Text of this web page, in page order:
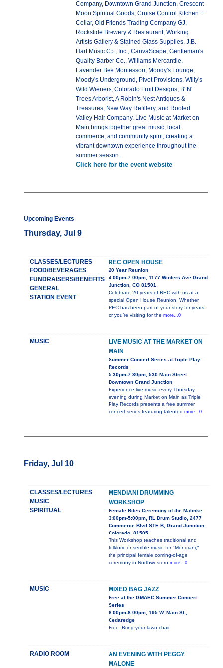
Company, Downtown Grand Junction, Crescent
Moon Spiritual Goods, Cruise Control Kitchen +
Cellar, Old Friends Trading Company GJ,
Rockslide Brewery & Restaurant, Working
Artists Gallery & Stained Glass Supplies, J.B.
Hart Music Co., Inc., CanvaScape, Gentleman's
Quality Barber Co., Williams Mercantile,
Lavender Bee Montessori, Moody's Lounge,
Moody's Underground, Pivot Provisions, Willy's
Wild Wieners, Colorado Fruit Designs, B' N'
Trees Arborist, A Robin's Nest Antiques &
Treasures, New Way Refillery, and Rooted
Valley Hair Company. Live Music at Market on
Main brings together great music, local
commerce, and community spirit, creating a
vibrant downtown experience throughout the
summer season.
Click here for the event website
Upcoming Events
Thursday, Jul 9
CLASSES/LECTURES
FOOD/BEVERAGES
FUNDRAISERS/BENEFITS
GENERAL
STATION EVENT
REC OPEN HOUSE
20 Year Reunion
4:00pm-7:00pm, 1177 Winters Ave Grand
Junction, CO 81501
Celebrate 20 years of REC with us at a
special Open House Reunion. Whether
REC has been part of your story for years
or you’re visiting for the more...0
MUSIC
LIVE MUSIC AT THE MARKET ON
MAIN
Summer Concert Series at Triple Play
Records
5:30pm-7:30pm, 530 Main Street
Downtown Grand Junction
Experience live music every Thursday
evening during Market on Main as Triple
Play Records presents a free summer
concert series featuring talented more...0
Friday, Jul 10
CLASSES/LECTURES
MUSIC
SPIRITUAL
MENDIANI DRUMMING
WORKSHOP
Female Rites Ceremony of the Malinke
3:00pm-5:00pm, RL Drum Studio, 2477
Commerce Blvd STE B, Grand Junction,
Colorado, 81505
This Workshop teaches traditional and
folkloric ensemble music for "Mendiani,"
the principal female coming-of-age
ceremony in Northwestern more...0
MUSIC MIXED BAG JAZZ
Free at the GMAEC Summer Concert
Series
6:00pm-8:00pm, 195 W. Main St.,
Cedaredge
Free. Bring your lawn chair.
RADIO ROOM
AN EVENING WITH PEGGY
MALONE